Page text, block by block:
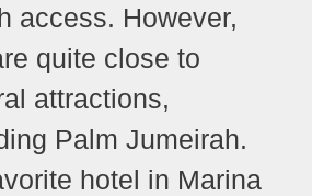
access. However,
quite close to
attractions,
Palm Jumeirah.
hotel in Marina